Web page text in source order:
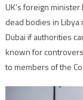
UK’s foreign
dead bodies in
Dubai if authorities
known for
to members of the